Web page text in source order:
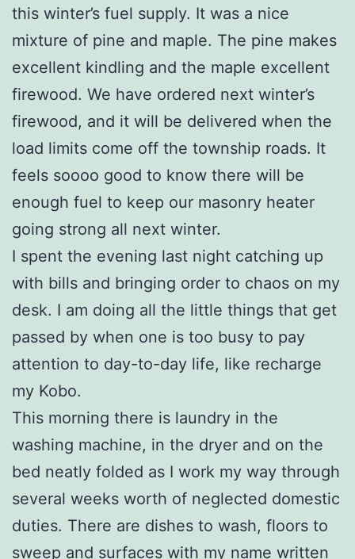
this winter’s fuel supply. It was a nice
mixture of pine and maple. The pine makes
excellent kindling and the maple excellent
firewood. We have ordered next winter’s
firewood, and it will be delivered when the
load limits come off the township roads. It
feels soooo good to know there will be
enough fuel to keep our masonry heater
going strong all next winter.
I spent the evening last night catching up
with bills and bringing order to chaos on my
desk. I am doing all the little things that get
passed by when one is too busy to pay
attention to day-to-day life, like recharge
my Kobo.
This morning there is laundry in the
washing machine, in the dryer and on the
bed neatly folded as I work my way through
several weeks worth of neglected domestic
duties. There are dishes to wash, floors to
sweep and surfaces with my name written